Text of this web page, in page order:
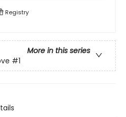
Registry
More in this series
#1